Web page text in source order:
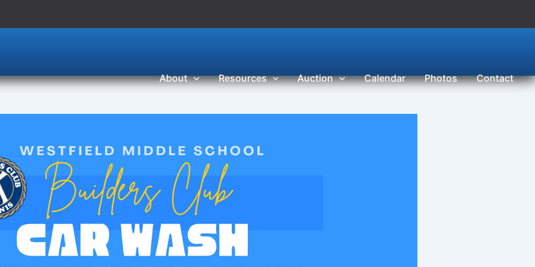
About Resources Auction Calendar Photos Contact